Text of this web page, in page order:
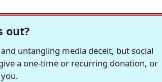
out?
untangling media deceit, but social
a one-time or recurring donation, or